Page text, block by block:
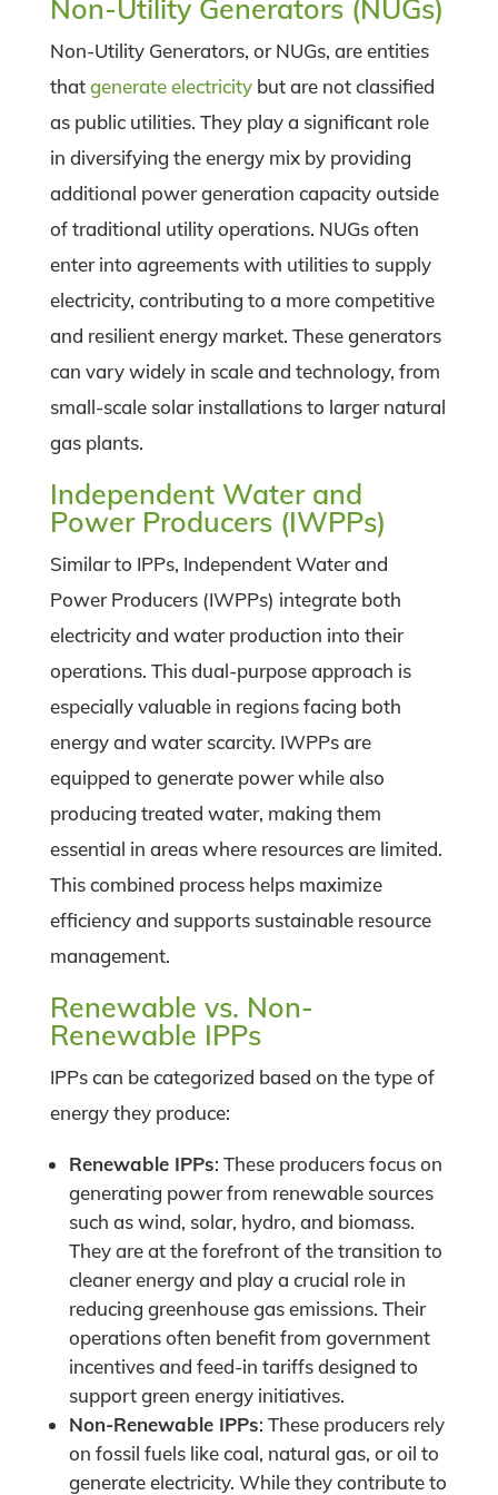
Non-Utility Generators (NUGs)
Non-Utility Generators, or NUGs, are entities
thatgenerate electricitybut are not classified
as public utilities. They play a significant role
in diversifying the energy mix by providing
additional power generation capacity outside
of traditional utility operations. NUGs often
enter into agreements with utilities to supply
electricity, contributing to a more competitive
and resilient energy market. These generators
can vary widely in scale and technology, from
small-scale solar installations to larger natural
gas plants.
Independent Water and
Power Producers (IWPPs)
Similar to IPPs, Independent Water and
Power Producers (IWPPs) integrate both
electricity and water production into their
operations. This dual-purpose approach is
especially valuable in regions facing both
energy and water scarcity. IWPPs are
equipped to generate power while also
producing treated water, making them
essential in areas where resources are limited.
This combined process helps maximize
efficiency and supports sustainable resource
management.
Renewable vs. Non-
Renewable IPPs
IPPs can be categorized based on the type of
energy they produce:
Renewable IPPs: These producers focus on
generating power from renewable sources
such as wind, solar, hydro, and biomass.
They are at the forefront of the transition to
cleaner energy and play a crucial role in
reducing greenhouse gas emissions. Their
operations often benefit from government
incentives and feed-in tariffs designed to
support green energy initiatives.
Non-Renewable IPPs: These producers rely
on fossil fuels like coal, natural gas, or oil to
generate electricity. While they contribute to